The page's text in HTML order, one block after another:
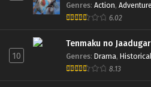
Genres: Action, Adventure
6.02
10
Tenmaku no Jaadugar
Genres: Drama, Historical
8.13